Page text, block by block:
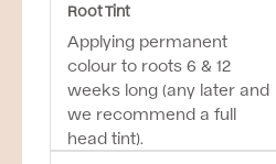
Root Tint
Applying permanent
colour to roots 6 & 12
weeks long (any later and
we recommend a full
head tint).